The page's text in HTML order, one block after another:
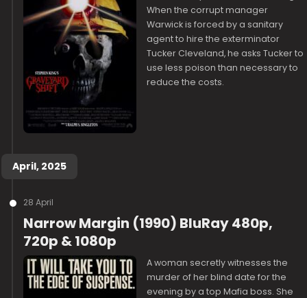
When the corrupt manager
Warwick is forced by a sanitary
agent to hire the exterminator
Tucker Cleveland, he asks Tucker to
use less poison than necessary to
reduce the costs.
April, 2025
28 April
Narrow Margin (1990) BluRay 480p,
720p & 1080p
A woman secretly witnesses the
murder of her blind date for the
evening by a top Mafia boss. She